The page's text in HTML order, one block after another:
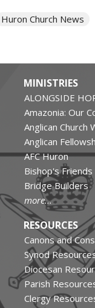
Huron Church News
MINISTRIES
ALONGSIDE
Amazonia: Our
Anglican Church
Anglican
AFC Huron
Bishop's Friends
Bridge Builders
more...
RESOURCES
Canons and
Synod
Diocesan
Parish
Clergy